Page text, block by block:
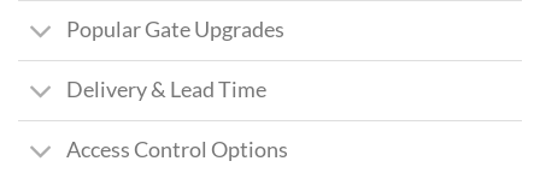
Popular Gate Upgrades
Delivery & Lead Time
Access Control Options